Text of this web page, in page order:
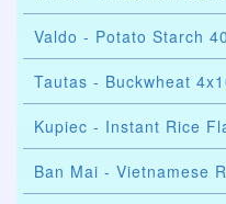
Valdo - Potato Starch
Tautas - Buckwheat
Kupiec - Instant Rice
Ban Mai - Vietnamese